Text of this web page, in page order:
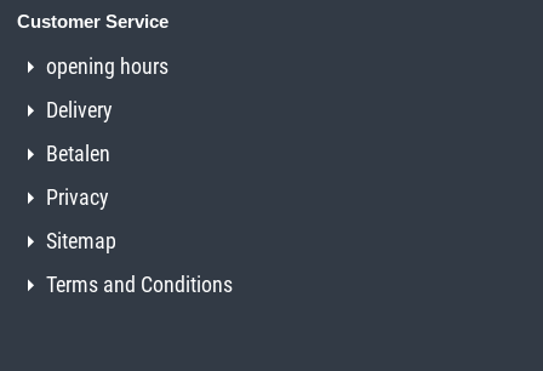
Customer Service
opening hours
Delivery
Betalen
Privacy
Sitemap
Terms and Conditions